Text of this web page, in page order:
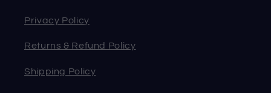
Privacy Policy
Returns & Refund Policy
Shipping Policy